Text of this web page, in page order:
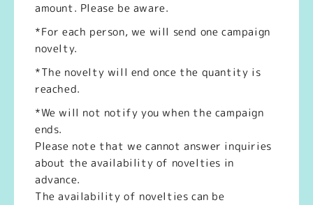
amount. Please be aware.
*For each person, we will send one campaign
novelty.
*The novelty will end once the quantity is
reached.
*We will not notify you when the campaign
ends.
Please note that we cannot answer inquiries
about the availability of novelties in
advance.
The availability of novelties can be